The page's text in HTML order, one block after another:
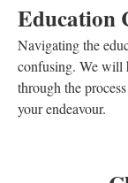
Education
Navigating the
confusing. We will
through the
your endeavour.